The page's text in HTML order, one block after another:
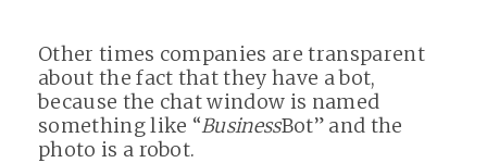
Other times companies are transparent
about the fact that they have a bot,
because the chat window is named
something like “BusinessBot” and the
photo is a robot.